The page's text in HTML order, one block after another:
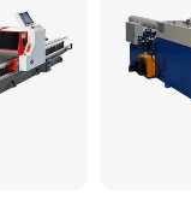
us for more
logos and
of customization,